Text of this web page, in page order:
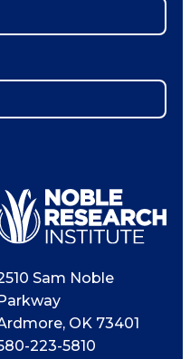
Sam Noble
Parkway
, OK 73401
223-5810